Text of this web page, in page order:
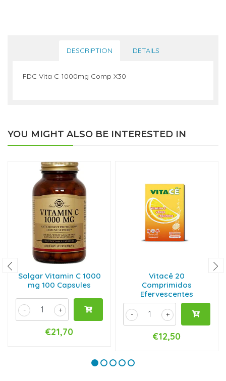
DESCRIPTION DETAILS
FDC Vita C 1000mg Comp X30
YOU MIGHT ALSO BE INTERESTED IN
Solgar Vitamin C 1000
mg 100 Capsules
+
-
€21,70
Vitacê 20
Comprimidos
Efervescentes
+
-
€12,50